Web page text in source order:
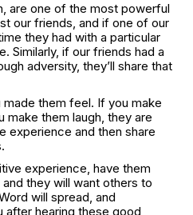
are one of the most powerful
our friends, and if one of our
they had with a particular
Similarly, if our friends had a
adversity, they’ll share that
them feel. If you make
make them laugh, they are
experience and then share
experience, have them
they will want others to
will spread, and
hearing these good